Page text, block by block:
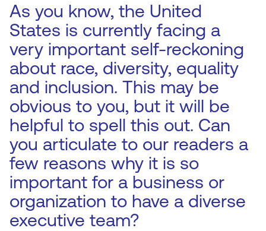
As you know, the United
States is currently facing a
very important self-reckoning
about race, diversity, equality
and inclusion. This may be
obvious to you, but it will be
helpful to spell this out. Can
you articulate to our readers a
few reasons why it is so
important for a business or
organization to have a diverse
executive team?